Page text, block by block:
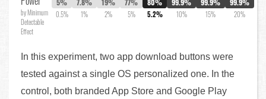
by Minimum
Detectable
Effect
0.5% 1% 2% 5% 5.2% 10% 15% 20%
In this experiment, two app download buttons were
tested against a single OS personalized one. In the
control, both branded App Store and Google Play